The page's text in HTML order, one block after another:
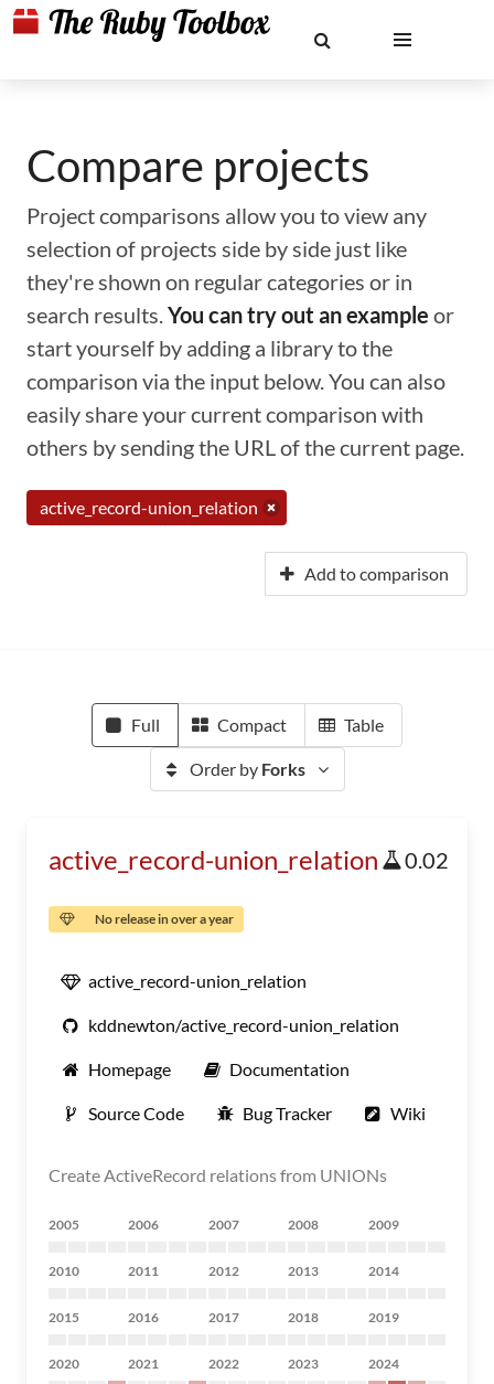
Compare projects
Project comparisons allow you to view any
selection of projects side by side just like
they're shown on regular categories or in
search results.You can try out an example or
start yourself by adding a library to the
comparison via the input below. You can also
easily share your current comparison with
others by sending the URL of the current page.
active_record-union_relation
Add to comparison
Full Compact Table
Order by Forks
active_record-union_relation 0.02
No release in over a year
active_record-union_relation
kddnewton/active_record-union_relation
Homepage Documentation
Source Code Bug Tracker Wiki
Create ActiveRecord relations from UNIONs
2005 2006 2007 2008 2009
2010 2011 2012 2013 2014
2015 2016 2017 2018 2019
2020 2021 2022 2023 2024